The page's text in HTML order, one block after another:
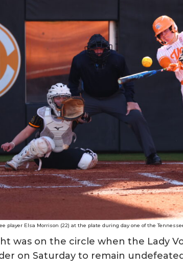
player Elsa Morrison (22) at the plate during day one of the
was on the circle when the Lady
on Saturday to remain